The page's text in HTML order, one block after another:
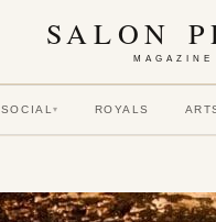
SALON
MAGAZINE
SOCIAL▾ ROYALS